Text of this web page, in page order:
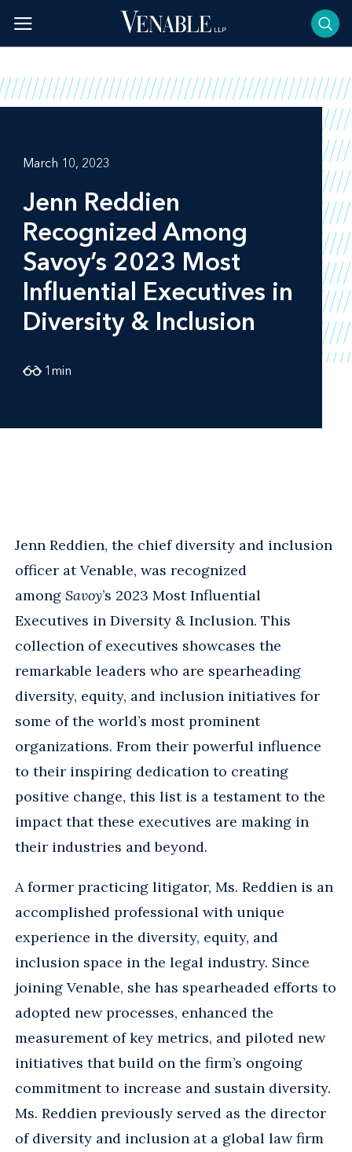
content
March 10, 2023
Jenn Reddien
Recognized Among
Savoy’s 2023 Most
Influential Executives in
Diversity & Inclusion
1 min
Jenn Reddien, the chief diversity and inclusion
officer at Venable, was recognized
among Savoy’s 2023 Most Influential
Executives in Diversity & Inclusion. This
collection of executives showcases the
remarkable leaders who are spearheading
diversity, equity, and inclusion initiatives for
some of the world’s most prominent
organizations. From their powerful influence
to their inspiring dedication to creating
positive change, this list is a testament to the
impact that these executives are making in
their industries and beyond.
A former practicing litigator, Ms. Reddien is an
accomplished professional with unique
experience in the diversity, equity, and
inclusion space in the legal industry. Since
joining Venable, she has spearheaded efforts to
adopted new processes, enhanced the
measurement of key metrics, and piloted new
initiatives that build on the firm’s ongoing
commitment to increase and sustain diversity.
Ms. Reddien previously served as the director
of diversity and inclusion at a global law firm